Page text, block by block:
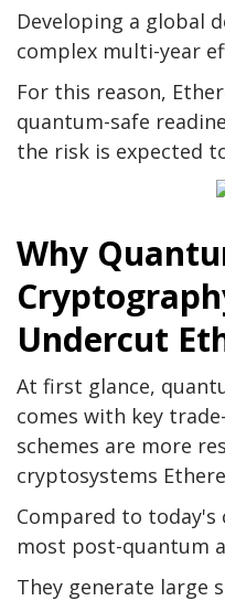
Developing a global
complex multi-year
For this reason,
quantum-safe
the risk is expected
Why
Undercut
At first glance,
comes with key
schemes are more
cryptosystems
Compared to
most post-quantum
They generate large